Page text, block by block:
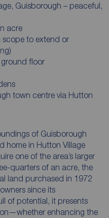
Guisborough – peaceful,
acre
scope to extend or
floor
town centre via Hutton
of Guisborough
home in Hutton Village
one of the area’s larger
quarters of an acre, the
land purchased in 1972
since its
of potential, it presents
enhancing the